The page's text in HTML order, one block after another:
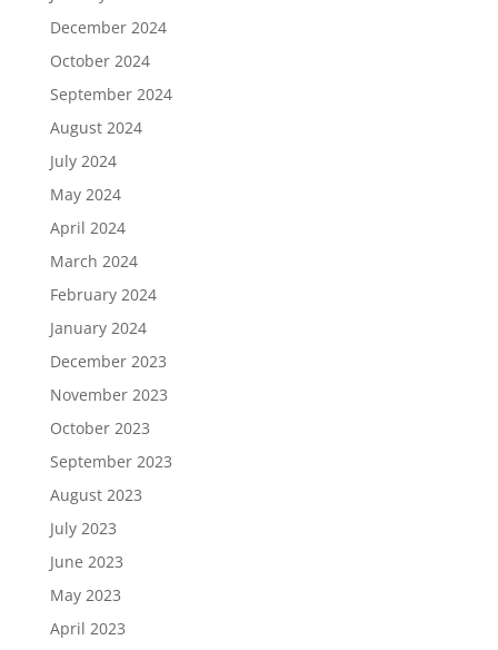
December 2024
October 2024
September 2024
August 2024
July 2024
May 2024
April 2024
March 2024
February 2024
January 2024
December 2023
November 2023
October 2023
September 2023
August 2023
July 2023
June 2023
May 2023
April 2023